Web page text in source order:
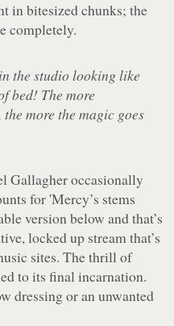
in bitesized chunks; the
completely.
the studio looking like
bed! The more
more the magic goes
Gallagher occasionally
for 'Mercy’s stems
version below and that’s
locked up stream that’s
sites. The thrill of
to its final incarnation.
dressing or an unwanted